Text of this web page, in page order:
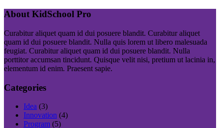
About KidSchool Pro
Curabitur aliquet quam id dui posuere blandit. Curabitur aliquet
quam id dui posuere blandit. Nulla quis lorem ut libero malesuada
feugiat. Curabitur aliquet quam id dui posuere blandit. Nulla
porttitor accumsan tincidunt. Quisque velit nisi, pretium ut lacinia in,
elementum id enim. Praesent sapie.
Categories
Idea (3)
Innovation (4)
Program (5)